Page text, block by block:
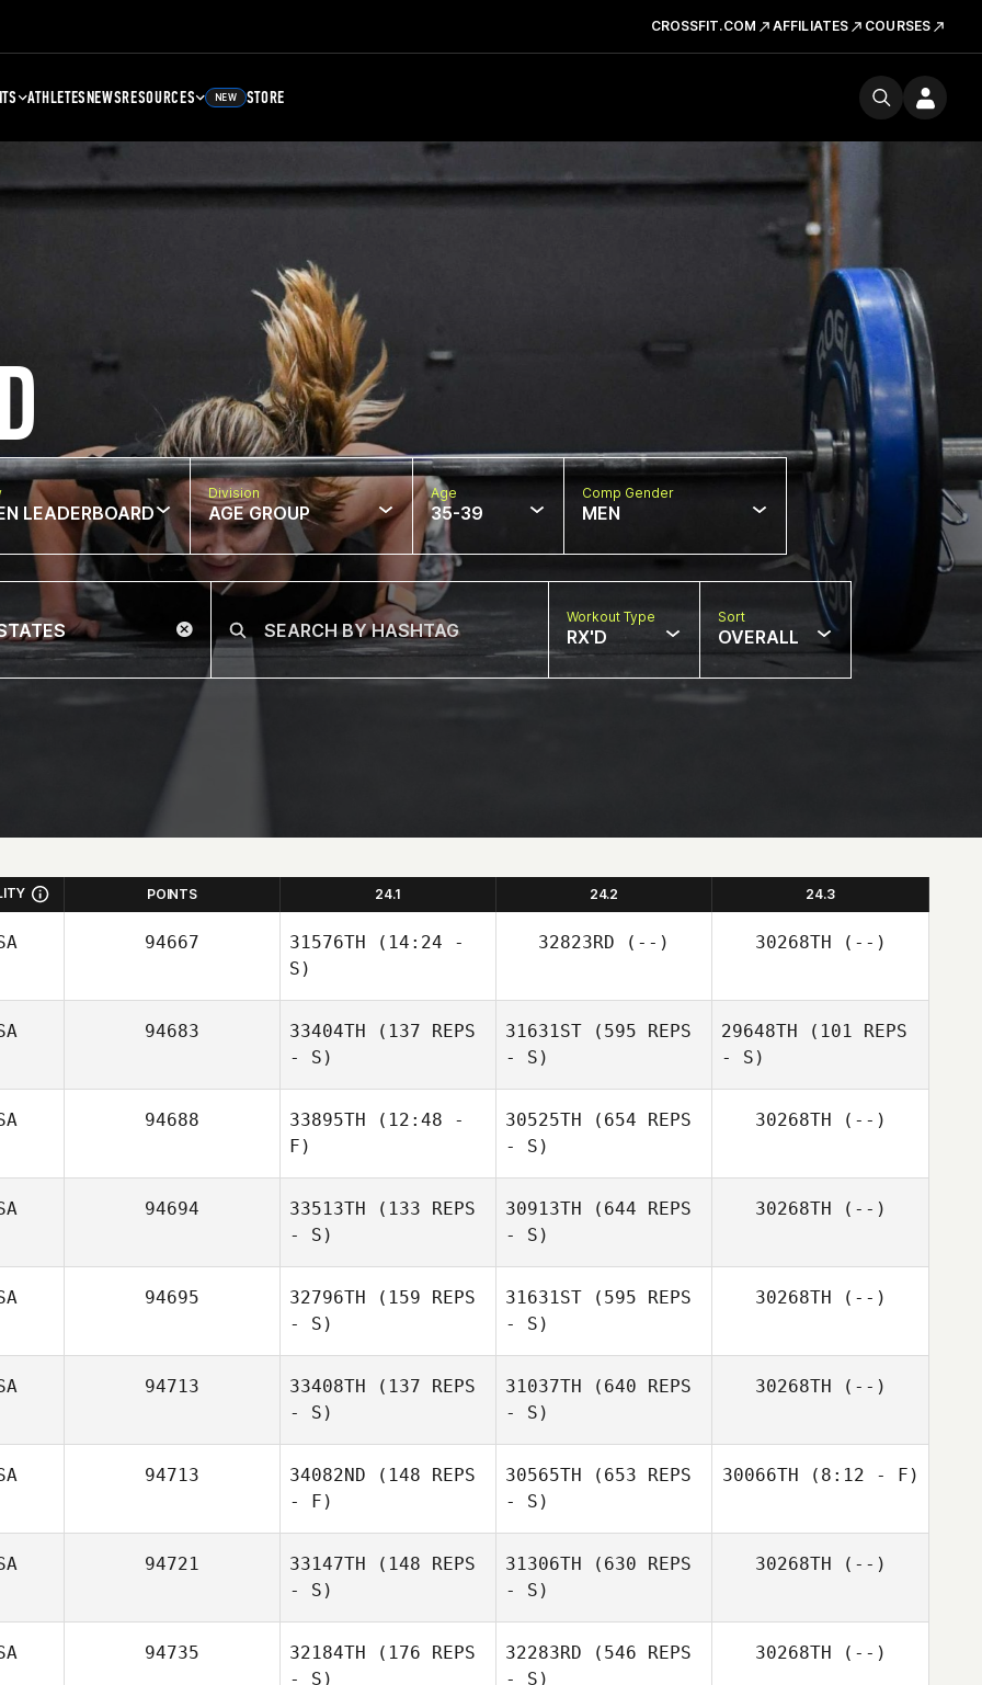
CROSSFIT.COM AFFILIATES COURSES
ATHLETESNEWSRESOURCES NEW STORE
LEADERBOARD
Division
AGE GROUP
Age
35-39
Comp Gender
MEN
Workout Type
RX'D
Sort
OVERALL
POINTS 24.1 24.2 24.3
94667 31576TH (14:24 -
S)
32823RD (--) 30268TH (--)
94683 33404TH (137 REPS
- S)
Michael Pacella
31631ST (595 REPS
- S)
29648TH (101 REPS
- S)
94688 33895TH (12:48 -
F)
30525TH (654 REPS
- S)
30268TH (--)
94694 33513TH (133 REPS
- S)
Jenna Brown
30913TH (644 REPS
- S)
30268TH (--)
94695 32796TH (159 REPS
- S)
31631ST (595 REPS
- S)
30268TH (--)
94713 33408TH (137 REPS
- S)
31037TH (640 REPS
- S)
30268TH (--)
94713 34082ND (148 REPS
- F)
30565TH (653 REPS
- S)
30066TH (8:12 - F)
Wissbroecker
94721 33147TH (148 REPS
- S)
31306TH (630 REPS
- S)
30268TH (--)
94735 32184TH (176 REPS
- S)
32283RD (546 REPS
- S)
30268TH (--)